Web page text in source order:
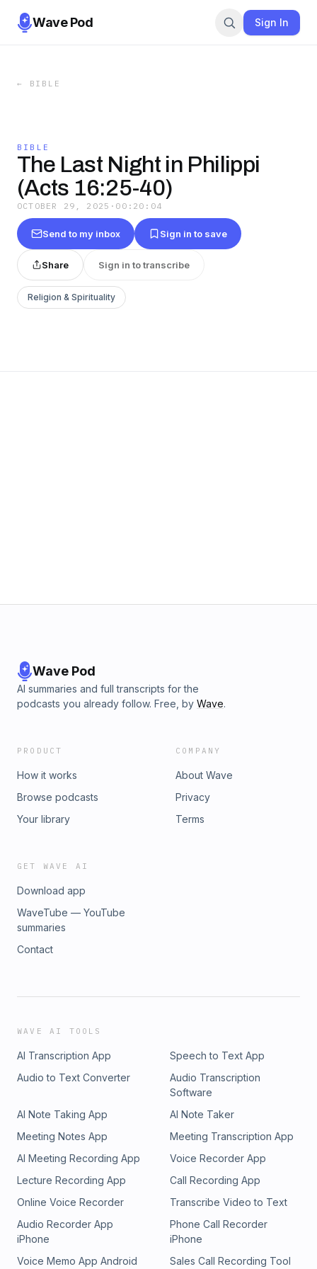
Wave Pod Sign In
← BIBLE
BIBLE
The Last Night in Philippi
(Acts 16:25-40)
OCTOBER 29, 2025 · 00:20:04
Send to my inbox Sign in to save
Share Sign in to transcribe
Religion & Spirituality
Wave Pod
AI summaries and full transcripts for the
podcasts you already follow. Free, by Wave.
PRODUCT
How it works
Browse podcasts
Your library
COMPANY
About Wave
Privacy
Terms
GET WAVE AI
Download app
WaveTube — YouTube
summaries
Contact
WAVE AI TOOLS
AI Transcription App
Speech to Text App
Audio to Text Converter
Audio Transcription
Software
AI Note Taking App
AI Note Taker
Meeting Notes App
Meeting Transcription App
AI Meeting Recording App
Voice Recorder App
Lecture Recording App
Call Recording App
Online Voice Recorder
Transcribe Video to Text
Audio Recorder App
iPhone
Phone Call Recorder
iPhone
Voice Memo App Android
Sales Call Recording Tool